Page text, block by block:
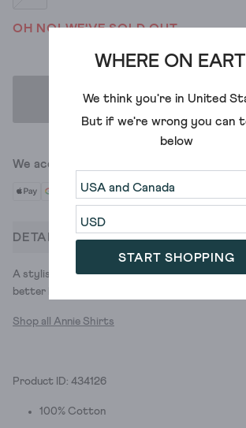
WHERE ON
We think you're in United
But if we're wrong you can
below
START SHOPPING
OH NO! WE'VE SOLD OUT
ADD TO BAG
We accept
DETAILS
A stylish jersey shirt. So comfy you could
better if you don't).
Shop all Annie Shirts
Product ID: 434126
100% Cotton